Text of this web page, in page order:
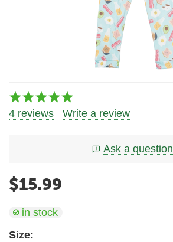
4 reviews Write a review
Ask a question
$15.99
in stock
Size: